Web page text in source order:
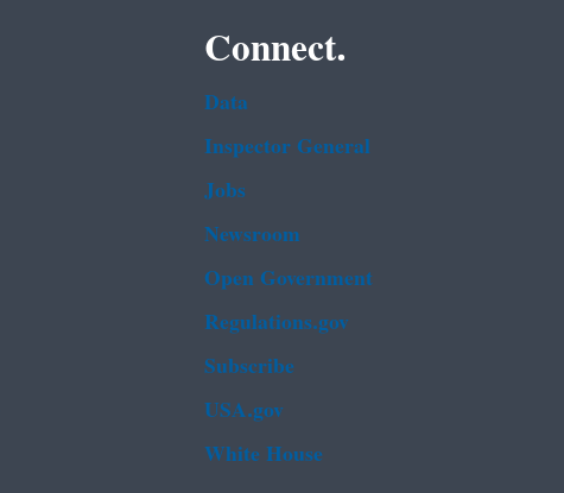
Connect.
Data
Inspector General
Jobs
Newsroom
Open Government
Regulations.gov
Subscribe
USA.gov
White House